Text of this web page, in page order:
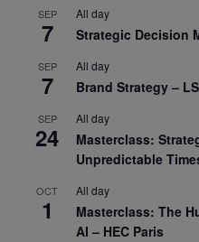
SEP
7
All day
Strategic Decision
SEP
7
All day
Brand Strategy –
SEP
24
All day
Masterclass:
Unpredictable
OCT
1
All day
Masterclass: The
AI – HEC Paris